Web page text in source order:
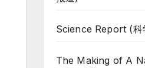
Science Report (科
The Making of A